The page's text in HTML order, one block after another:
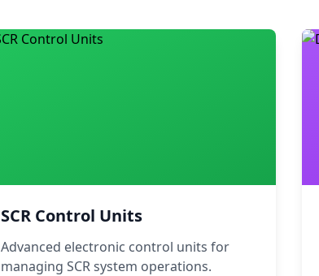
SCR Control Units
Advanced electronic control units for
managing SCR system operations.